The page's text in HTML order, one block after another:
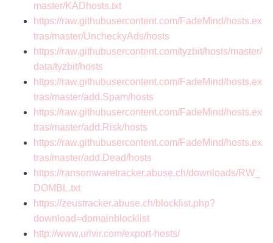
master/KADhosts.txt
https://raw.githubusercontent.com/FadeMind/hosts.ex
tras/master/UncheckyAds/hosts
https://raw.githubusercontent.com/tyzbit/hosts/master/
data/tyzbit/hosts
https://raw.githubusercontent.com/FadeMind/hosts.ex
tras/master/add.Spam/hosts
https://raw.githubusercontent.com/FadeMind/hosts.ex
tras/master/add.Risk/hosts
https://raw.githubusercontent.com/FadeMind/hosts.ex
tras/master/add.Dead/hosts
https://ransomwaretracker.abuse.ch/downloads/RW_
DOMBL.txt
https://zeustracker.abuse.ch/blocklist.php?
download=domainblocklist
http://www.urlvir.com/export-hosts/